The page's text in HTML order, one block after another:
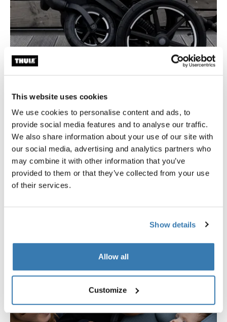
This website uses cookies
We use cookies to personalise content and ads, to
provide social media features and to analyse our traffic.
We also share information about your use of our site with
our social media, advertising and analytics partners who
may combine it with other information that you’ve
provided to them or that they’ve collected from your use
of their services.
Show details
Allow all
Customize
Easy, one-hand fold
Easy, one-hand, compact fold with self-stand feature for
easy storage and transportation.